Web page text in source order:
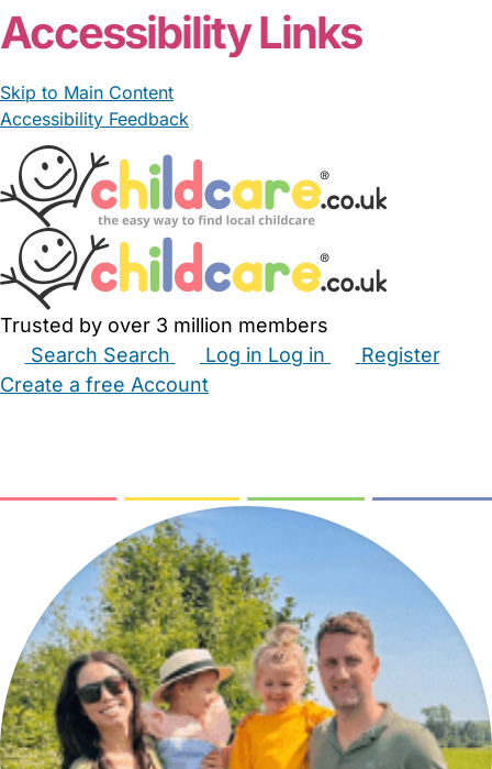
Accessibility Links
Skip to Main Content
Accessibility Feedback
Trusted by over 3 million members
Search Search Log in Log in
Register
Create a free Account